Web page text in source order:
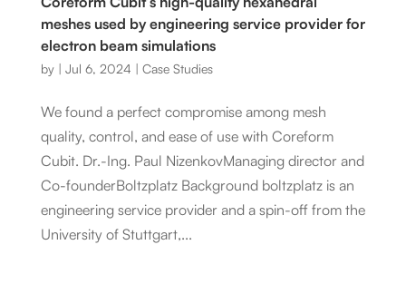
meshes used by engineering service provider for
electron beam simulations
by | Jul 6, 2024 | Case Studies
We found a perfect compromise among mesh
quality, control, and ease of use with Coreform
Cubit. Dr.-Ing. Paul NizenkovManaging director and
Co-founderBoltzplatz Background boltzplatz is an
engineering service provider and a spin-off from the
University of Stuttgart,...